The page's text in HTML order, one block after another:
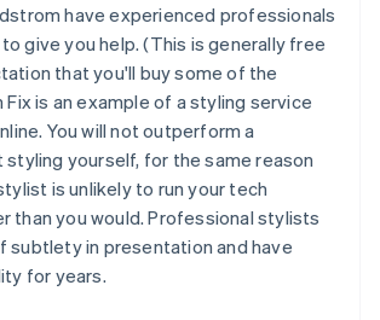
have experienced professionals
give you help. (This is generally free
that you'll buy some of the
is an example of a styling service
You will not outperform a
yourself, for the same reason
is unlikely to run your tech
than you would. Professional stylists
subtlety in presentation and have
for years.